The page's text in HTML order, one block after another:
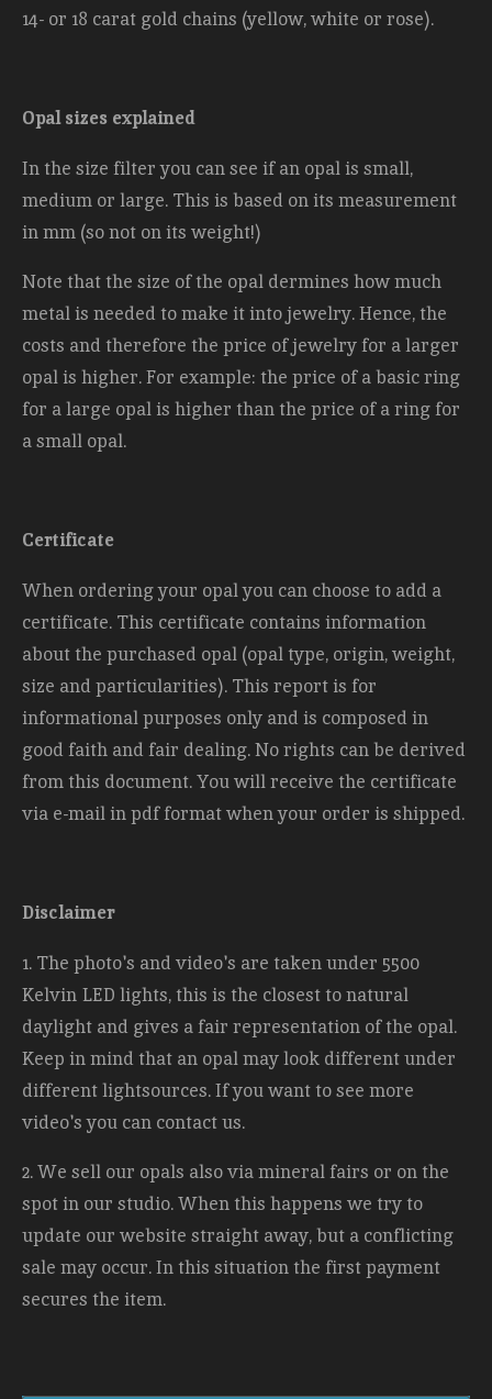
14- or 18 carat gold chains (yellow, white or rose).
Opal sizes explained
In the size filter you can see if an opal is small,
medium or large. This is based on its measurement
in mm (so not on its weight!)
Note that the size of the opal dermines how much
metal is needed to make it into jewelry. Hence, the
costs and therefore the price of jewelry for a larger
opal is higher. For example: the price of a basic ring
for a large opal is higher than the price of a ring for
a small opal.
Certificate
When ordering your opal you can choose to add a
certificate. This certificate contains information
about the purchased opal (opal type, origin, weight,
size and particularities). This report is for
informational purposes only and is composed in
good faith and fair dealing. No rights can be derived
from this document. You will receive the certificate
via e-mail in pdf format when your order is shipped.
Disclaimer
1. The photo's and video's are taken under 5500
Kelvin LED lights, this is the closest to natural
daylight and gives a fair representation of the opal.
Keep in mind that an opal may look different under
different lightsources. If you want to see more
video's you can contact us.
2. We sell our opals also via mineral fairs or on the
spot in our studio. When this happens we try to
update our website straight away, but a conflicting
sale may occur. In this situation the first payment
secures the item.